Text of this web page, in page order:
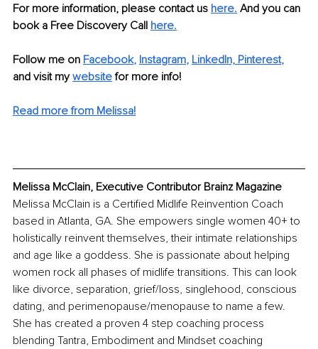
For more information, please contact us here. And you can
book a Free Discovery Call here.
Follow me on Facebook, Instagram, LinkedIn, Pinterest,
and visit my website for more info!
Read more from Melissa!
Melissa McClain, Executive Contributor Brainz Magazine
Melissa McClain is a Certified Midlife Reinvention Coach
based in Atlanta, GA. She empowers single women 40+ to
holistically reinvent themselves, their intimate relationships
and age like a goddess. She is passionate about helping
women rock all phases of midlife transitions. This can look
like divorce, separation, grief/loss, singlehood, conscious
dating, and perimenopause/menopause to name a few.
She has created a proven 4 step coaching process
blending Tantra, Embodiment and Mindset coaching